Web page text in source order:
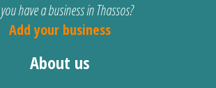
have a business in Thassos?
Add your business
About us